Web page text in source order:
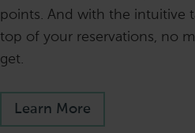
points. And with the intuitive
top of your reservations, no
get.
Learn More